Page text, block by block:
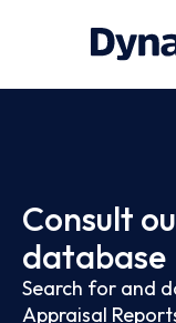
Consult
database
Search for and
Appraisal